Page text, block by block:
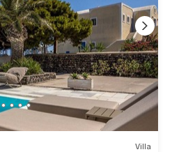
Villa